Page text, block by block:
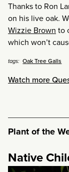
Thanks to Ron
on his live oak.
Wizzie Brown to
which won’t
tags: Oak Tree Galls
Watch more
Plant of the
Native